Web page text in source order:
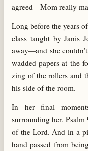
agreed—Mom really
Long before the years
class taught by Janis
away—and she
wadded papers at the
zing of the rollers and
his side of the room.
In her final
surrounding her.
of the Lord. And in a
hand passed from